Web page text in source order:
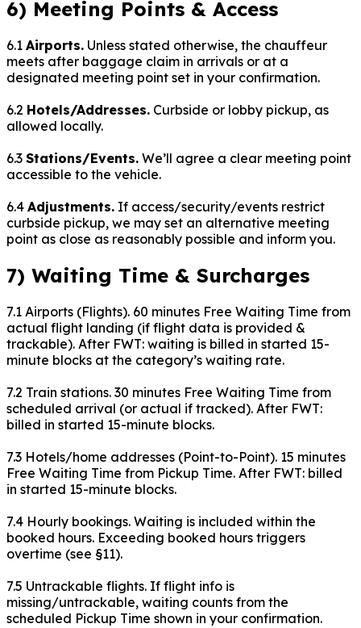
6) Meeting Points & Access
6.1 Airports. Unless stated otherwise, the chauffeur
meets after baggage claim in arrivals or at a
designated meeting point set in your confirmation.
6.2 Hotels/Addresses. Curbside or lobby pickup, as
allowed locally.
6.3 Stations/Events. We’ll agree a clear meeting point
accessible to the vehicle.
6.4 Adjustments. If access/security/events restrict
curbside pickup, we may set an alternative meeting
point as close as reasonably possible and inform you.
7) Waiting Time & Surcharges
7.1 Airports (Flights). 60 minutes Free Waiting Time from
actual flight landing (if flight data is provided &
trackable). After FWT: waiting is billed in started 15-
minute blocks at the category’s waiting rate.
7.2 Train stations. 30 minutes Free Waiting Time from
scheduled arrival (or actual if tracked). After FWT:
billed in started 15-minute blocks.
7.3 Hotels/home addresses (Point-to-Point). 15 minutes
Free Waiting Time from Pickup Time. After FWT: billed
in started 15-minute blocks.
7.4 Hourly bookings. Waiting is included within the
booked hours. Exceeding booked hours triggers
overtime (see §11).
7.5 Untrackable flights. If flight info is
missing/untrackable, waiting counts from the
scheduled Pickup Time shown in your confirmation.